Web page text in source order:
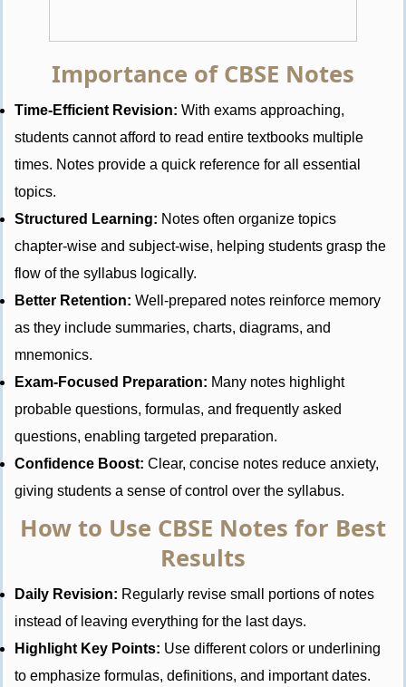
Importance of CBSE Notes
Time-Efficient Revision: With exams approaching,
students cannot afford to read entire textbooks multiple
times. Notes provide a quick reference for all essential
topics.
Structured Learning: Notes often organize topics
chapter-wise and subject-wise, helping students grasp the
flow of the syllabus logically.
Better Retention: Well-prepared notes reinforce memory
as they include summaries, charts, diagrams, and
mnemonics.
Exam-Focused Preparation: Many notes highlight
probable questions, formulas, and frequently asked
questions, enabling targeted preparation.
Confidence Boost: Clear, concise notes reduce anxiety,
giving students a sense of control over the syllabus.
How to Use CBSE Notes for Best
Results
Daily Revision: Regularly revise small portions of notes
instead of leaving everything for the last days.
Highlight Key Points: Use different colors or underlining
to emphasize formulas, definitions, and important dates.